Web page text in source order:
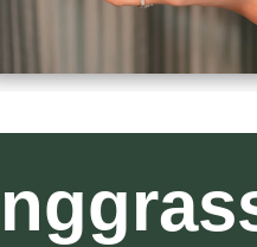
Kullad & Coaster